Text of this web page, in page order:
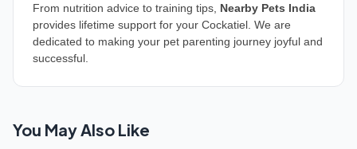
From nutrition advice to training tips, Nearby Pets India
provides lifetime support for your Cockatiel. We are
dedicated to making your pet parenting journey joyful and
successful.
You May Also Like